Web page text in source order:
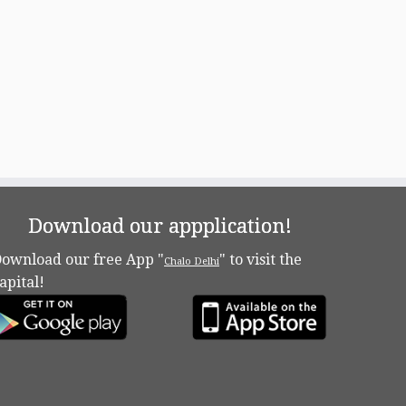
Download our appplication!
our free App "Chalo Delhi" to visit the